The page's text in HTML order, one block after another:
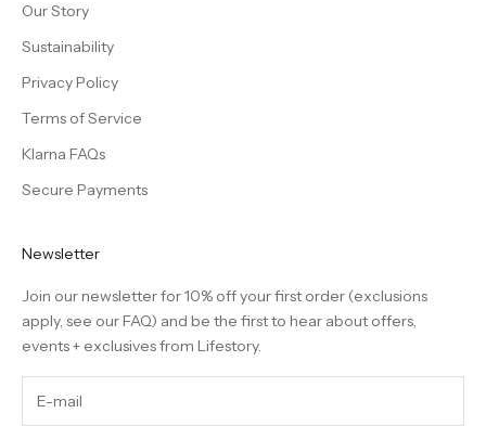
Our Story
Sustainability
Privacy Policy
Terms of Service
Klarna FAQs
Secure Payments
Newsletter
Join our newsletter for 10% off your first order (exclusions
apply, see ourFAQ) and be the first to hear about offers,
events + exclusives from Lifestory.